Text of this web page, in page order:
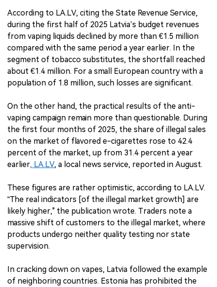
According to LA.LV, citing the State Revenue Service,
during the first half of 2025 Latvia’s budget revenues
from vaping liquids declined by more than €1.5 million
compared with the same period a year earlier. In the
segment of tobacco substitutes, the shortfall reached
about €1.4 million. For a small European country with a
population of 1.8 million, such losses are significant.
On the other hand, the practical results of the anti-
vaping campaign remain more than questionable. During
the first four months of 2025, the share of illegal sales
on the market of flavored e-cigarettes rose to 42.4
percent of the market, up from 31.4 percent a year
earlier, LA.LV, a local news service, reported in August.
These figures are rather optimistic, according to LA.LV.
“The real indicators [of the illegal market growth] are
likely higher," the publication wrote. Traders note a
massive shift of customers to the illegal market, where
products undergo neither quality testing nor state
supervision.
In cracking down on vapes, Latvia followed the example
of neighboring countries. Estonia has prohibited the